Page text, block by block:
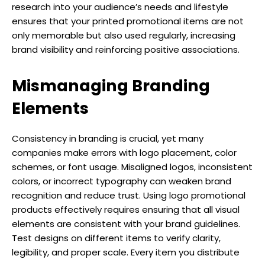
research into your audience’s needs and lifestyle
ensures that your printed promotional items are not
only memorable but also used regularly, increasing
brand visibility and reinforcing positive associations.
Mismanaging Branding
Elements
Consistency in branding is crucial, yet many
companies make errors with logo placement, color
schemes, or font usage. Misaligned logos, inconsistent
colors, or incorrect typography can weaken brand
recognition and reduce trust. Using logo promotional
products effectively requires ensuring that all visual
elements are consistent with your brand guidelines.
Test designs on different items to verify clarity,
legibility, and proper scale. Every item you distribute